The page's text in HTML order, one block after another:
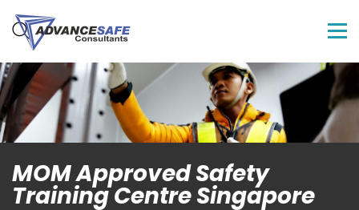
MOM Approved Safety
Training Centre Singapore